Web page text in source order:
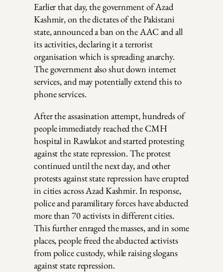
Earlier that day, the government of Azad
Kashmir, on the dictates of the Pakistani
state, announced a ban on the AAC and all
its activities, declaring it a terrorist
organisation which is spreading anarchy.
The government also shut down internet
services, and may potentially extend this to
phone services.
After the assasination attempt, hundreds of
people immediately reached the CMH
hospital in Rawlakot and started protesting
against the state repression. The protest
continued until the next day, and other
protests against state repression have erupted
in cities across Azad Kashmir. In response,
police and paramilitary forces have abducted
more than 70 activists in different cities.
This further enraged the masses, and in some
places, people freed the abducted activists
from police custody, while raising slogans
against state repression.